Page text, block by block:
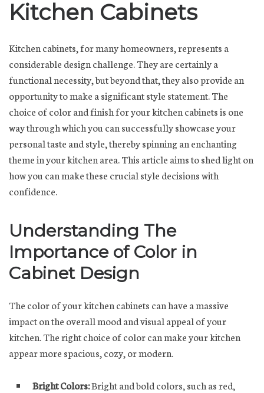
Kitchen Cabinets
Kitchen cabinets, for many homeowners, represents a
considerable design challenge. They are certainly a
functional necessity, but beyond that, they also provide an
opportunity to make a significant style statement. The
choice of color and finish for your kitchen cabinets is one
way through which you can successfully showcase your
personal taste and style, thereby spinning an enchanting
theme in your kitchen area. This article aims to shed light on
how you can make these crucial style decisions with
confidence.
Understanding The
Importance of Color in
Cabinet Design
The color of your kitchen cabinets can have a massive
impact on the overall mood and visual appeal of your
kitchen. The right choice of color can make your kitchen
appear more spacious, cozy, or modern.
Bright Colors:Bright and bold colors, such as red,